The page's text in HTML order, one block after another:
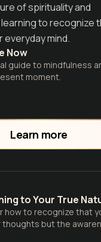
of spirituality and
to recognize
everyday mind.
Now
guide to mindfulness
moment.
Learn more
how to recognize that
thoughts but the
Learn practical